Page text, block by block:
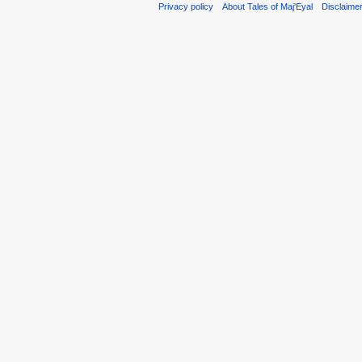
Privacy policy About Tales of Maj'Eyal